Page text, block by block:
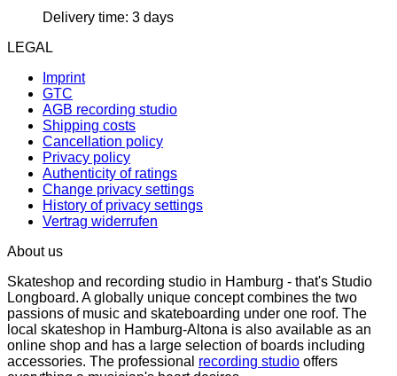
Delivery time: 3 days
LEGAL
Imprint
GTC
AGB recording studio
Shipping costs
Cancellation policy
Privacy policy
Authenticity of ratings
Change privacy settings
History of privacy settings
Vertrag widerrufen
About us
Skateshop and recording studio in Hamburg - that's Studio
Longboard. A globally unique concept combines the two
passions of music and skateboarding under one roof. The
local skateshop in Hamburg-Altona is also available as an
online shop and has a large selection of boards including
accessories. The professional recording studio offers